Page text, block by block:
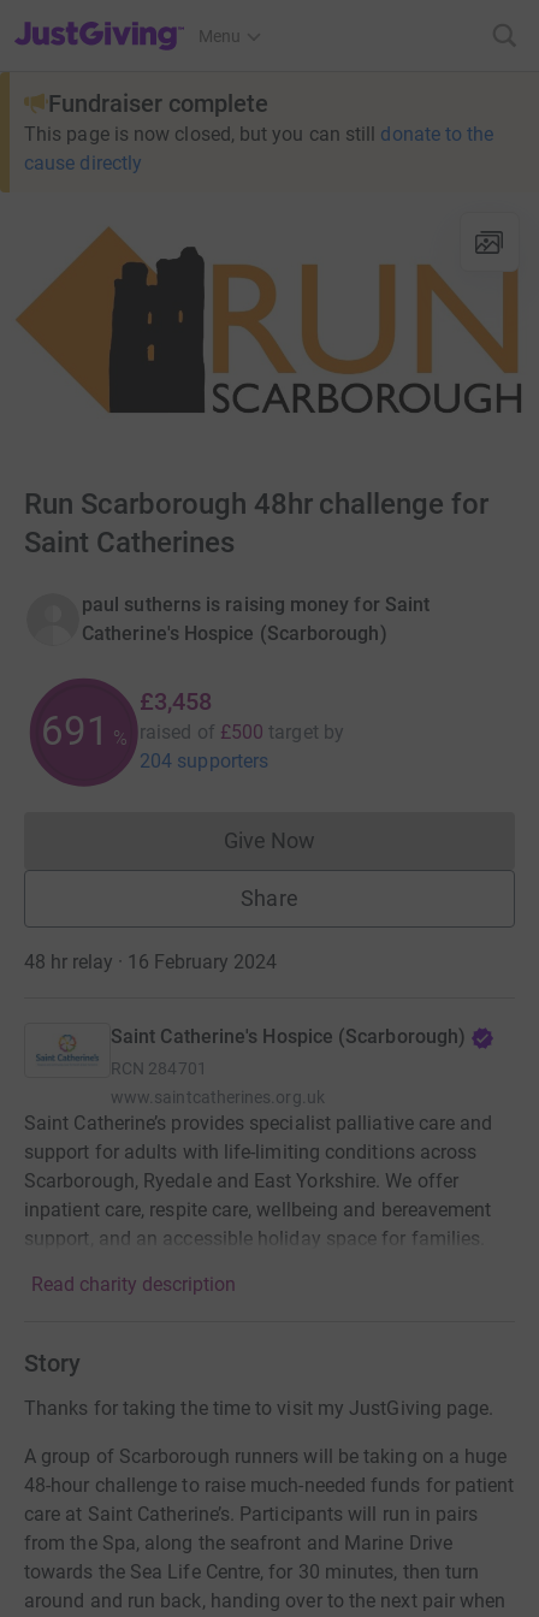
JustGiving’s homepage
Menu
Fundraiser complete
This page is now closed, but you can still donate to the
cause directly
Run Scarborough 48hr challenge for
Saint Catherines
paul sutherns is raising money for Saint
Catherine's Hospice (Scarborough)
691 %
£3,458
raised of £500 target by
204 supporters
Give NowDonations cannot currently
Share
48 hr relay · 16 February 2024
Saint Catherine's Hospice (Scarborough)
RCN 284701
www.saintcatherines.org.uk
Saint Catherine’s provides specialist palliative care and
support for adults with life-limiting conditions across
Scarborough, Ryedale and East Yorkshire. We offer
inpatient care, respite care, wellbeing and bereavement
support, and an accessible holiday space for families.
Read charity description
Story
Thanks for taking the time to visit my JustGiving page.
A group of Scarborough runners will be taking on a huge
48-hour challenge to raise much-needed funds for patient
care at Saint Catherine’s. Participants will run in pairs
from the Spa, along the seafront and Marine Drive
towards the Sea Life Centre, for 30 minutes, then turn
around and run back, handing over to the next pair when